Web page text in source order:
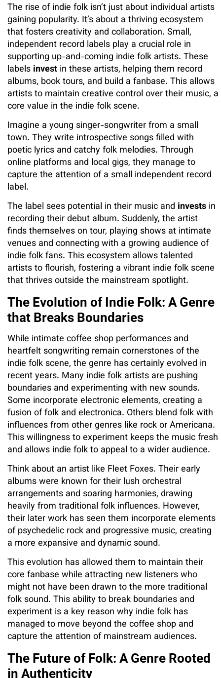
The rise of indie folk isn’t just about individual artists
gaining popularity. It’s about a thriving ecosystem
that fosters creativity and collaboration. Small,
independent record labels play a crucial role in
supporting up-and-coming indie folk artists. These
labels invest in these artists, helping them record
albums, book tours, and build a fanbase. This allows
artists to maintain creative control over their music, a
core value in the indie folk scene.
Imagine a young singer-songwriter from a small
town. They write introspective songs filled with
poetic lyrics and catchy folk melodies. Through
online platforms and local gigs, they manage to
capture the attention of a small independent record
label.
The label sees potential in their music and invests in
recording their debut album. Suddenly, the artist
finds themselves on tour, playing shows at intimate
venues and connecting with a growing audience of
indie folk fans. This ecosystem allows talented
artists to flourish, fostering a vibrant indie folk scene
that thrives outside the mainstream spotlight.
The Evolution of Indie Folk: A Genre
that Breaks Boundaries
While intimate coffee shop performances and
heartfelt songwriting remain cornerstones of the
indie folk scene, the genre has certainly evolved in
recent years. Many indie folk artists are pushing
boundaries and experimenting with new sounds.
Some incorporate electronic elements, creating a
fusion of folk and electronica. Others blend folk with
influences from other genres like rock or Americana.
This willingness to experiment keeps the music fresh
and allows indie folk to appeal to a wider audience.
Think about an artist like Fleet Foxes. Their early
albums were known for their lush orchestral
arrangements and soaring harmonies, drawing
heavily from traditional folk influences. However,
their later work has seen them incorporate elements
of psychedelic rock and progressive music, creating
a more expansive and dynamic sound.
This evolution has allowed them to maintain their
core fanbase while attracting new listeners who
might not have been drawn to the more traditional
folk sound. This ability to break boundaries and
experiment is a key reason why indie folk has
managed to move beyond the coffee shop and
capture the attention of mainstream audiences.
The Future of Folk: A Genre Rooted
in Authenticity